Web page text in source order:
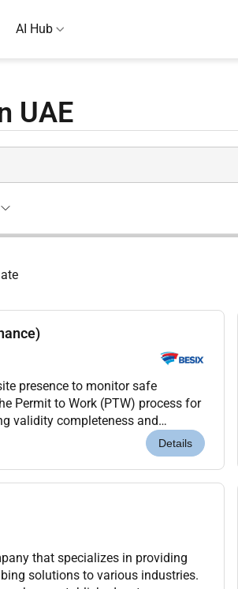
UAE
AI Hub
presence to monitor safe
Permit to Work (PTW) process for
validity completeness and
and energy control measur...
Details
solutions to various industries.